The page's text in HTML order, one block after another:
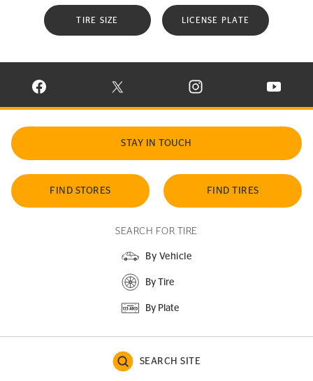
TIRE SIZE LICENSE PLATE
VISIT CONTINENTAL TIRE ON FACEBOOK IN NEW WINDOW
VISIT CONTINENTAL TIRE ON X IN NEW
VISIT CONTINENTAL TIRE
VISIT
STAY IN TOUCH
FIND STORES FIND TIRES
SEARCH FOR TIRE
By Vehicle
By Tire
By Plate
SEARCH SITE